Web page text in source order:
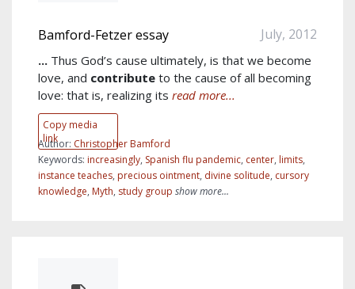
Copy media
link
Bamford-Fetzer essay July, 2012
... Thus God’s cause ultimately, is that we become
love, and contribute to the cause of all becoming
love: that is, realizing its read more...
Author: Christopher Bamford
Keywords: increasingly, Spanish flu pandemic, center, limits,
instance teaches, precious ointment, divine solitude, cursory
knowledge, Myth, study group show more...